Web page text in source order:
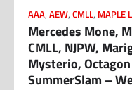
AAA, AEW, CMLL, MAPLE
Mercedes Mone,
CMLL, NJPW,
Mysterio,
SummerSlam –